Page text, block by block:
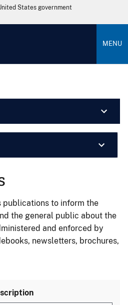
States government
MENU
publications to inform the
the general public about the
and enforced by
newsletters, brochures,